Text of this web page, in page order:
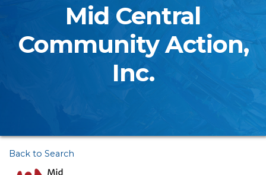
Mid Central
Community Action,
Inc.
Back to Search